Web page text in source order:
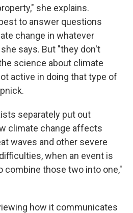
she explains.
to answer questions
change in whatever
says. But "they don't
science about climate
active in doing that type of
separately put out
climate change affects
waves and other severe
when an event is
combine those two into one,"
how it communicates